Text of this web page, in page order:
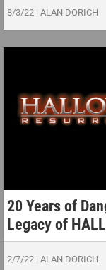
8/3/22 | ALAN DORICH
20 Years of
Legacy of
2/7/22 | ALAN DORICH